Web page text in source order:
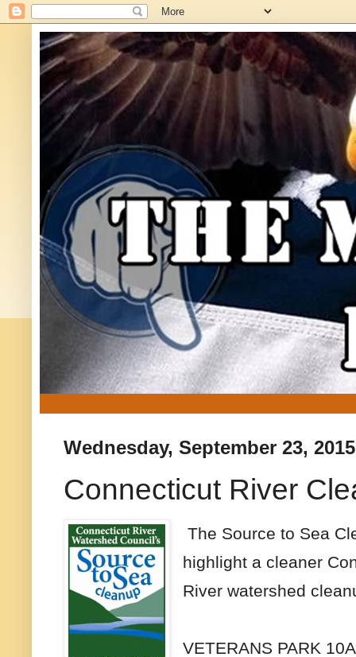
Wednesday, September 23, 2015
Connecticut River
The Source to Sea
highlight a cleaner
River watershed
VETERANS PARK